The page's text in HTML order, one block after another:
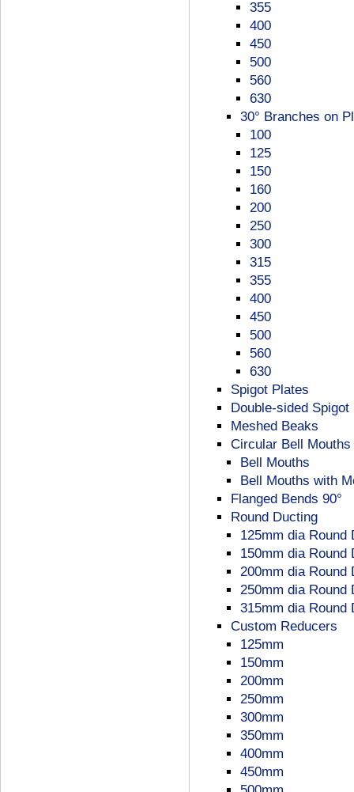
355
400
450
500
560
630
30° Branches on
100
125
150
160
200
250
300
315
355
400
450
500
560
630
Spigot Plates
Double-sided Spigot
Meshed Beaks
Circular Bell Mouths
Bell Mouths
Bell Mouths with
Flanged Bends 90°
Round Ducting
125mm dia Round
150mm dia Round
200mm dia Round
250mm dia Round
315mm dia Round
Custom Reducers
125mm
150mm
200mm
250mm
300mm
350mm
400mm
450mm